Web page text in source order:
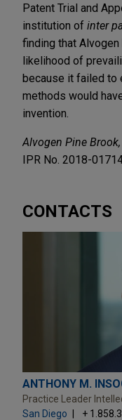
Patent Trial and
institution of inter
finding that
likelihood of
because it failed to
methods would
invention.
Alvogen Pine
IPR No. 2018-
CONTACTS
ANTHONY M.
Practice Leader
San Diego
+